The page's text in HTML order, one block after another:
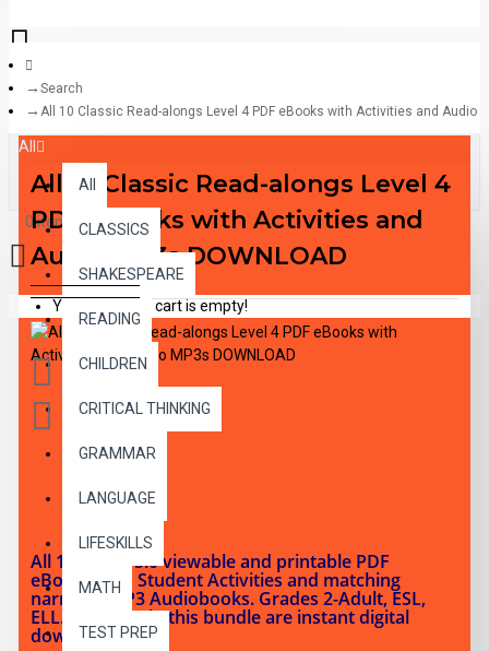
All
All
CLASSICS
SHAKESPEARE
READING
CHILDREN
CRITICAL THINKING
GRAMMAR
LANGUAGE
LIFESKILLS
MATH
TEST PREP
0 item(s) - $0.00
Your shopping cart is empty!
Search
All 10 Classic Read-alongs Level 4 PDF eBooks with Activities and Audio
All 10 Classic Read-alongs Level 4
PDF eBooks with Activities and
Audio MP3s DOWNLOAD
DESCRIPTION
All 10 RL 4.0-5.0 viewable and printable PDF
eBooks with Student Activities and matching
narrated MP3 Audiobooks. Grades 2-Adult, ESL,
ELL. Products in this bundle are instant digital
downloads.